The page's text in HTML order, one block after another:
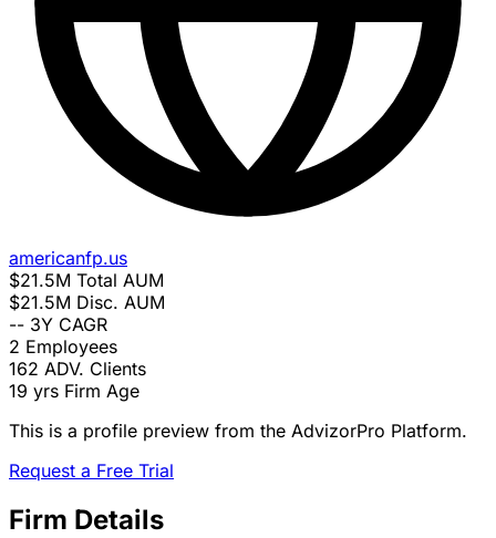
americanfp.us
$21.5M Total AUM
$21.5M Disc. AUM
-- 3Y CAGR
2 Employees
162 ADV. Clients
19 yrs Firm Age
This is a profile preview from the AdvizorPro Platform.
Request a Free Trial
Firm Details